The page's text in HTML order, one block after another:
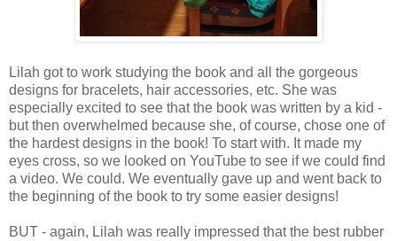
Lilah got to work studying the book and all the gorgeous
designs for bracelets, hair accessories, etc. She was
especially excited to see that the book was written by a kid -
but then overwhelmed because she, of course, chose one of
the hardest designs in the book! To start with. It made my
eyes cross, so we looked on YouTube to see if we could find
a video. We could. We eventually gave up and went back to
the beginning of the book to try some easier designs!
BUT - again, Lilah was really impressed that the best rubber